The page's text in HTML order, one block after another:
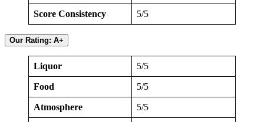
Score Consistency 5/5
Our Rating: A+
Liquor 5/5
Food 5/5
Atmosphere 5/5